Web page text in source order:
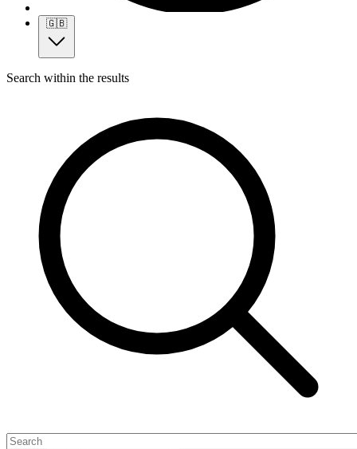
🇬🇧
Search within the results